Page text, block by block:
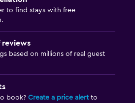
to guest accommodation
to find stays with free
reviews
based on millions of real guest
book? Create a price alertto